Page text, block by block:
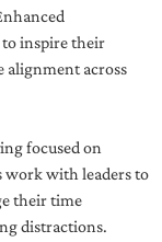
inspire their
alignment across
focused on
work with leaders to
their time
distractions.